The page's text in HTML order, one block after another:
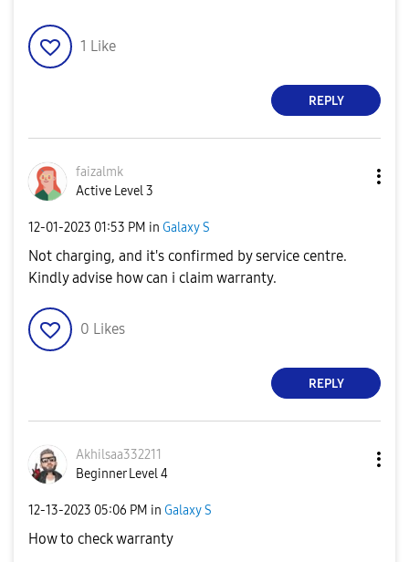
1 Like
REPLY
faizalmk
Active Level 3
‎12-01-2023 01:53 PM in Galaxy S
Not charging, and it's confirmed by service centre.
Kindly advise how can i claim warranty.
0 Likes
REPLY
Akhilsaa332211
Beginner Level 4
‎12-13-2023 05:06 PM in Galaxy S
How to check warranty